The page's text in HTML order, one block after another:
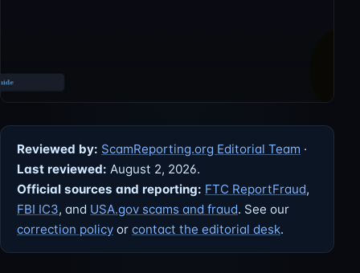
Reviewed by: ScamReporting.org Editorial Team ·
Last reviewed: August 2, 2026.
Official sources and reporting: FTC ReportFraud,
FBI IC3, and USA.gov scams and fraud. See our
correction policy or contact the editorial desk.